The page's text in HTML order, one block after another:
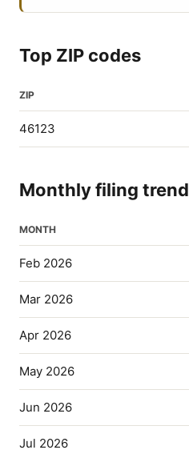
Top ZIP codes
ZIP
46123
Monthly filing trend
MONTH
Feb 2026
Mar 2026
Apr 2026
May 2026
Jun 2026
Jul 2026